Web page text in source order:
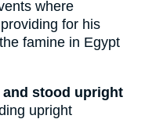
where
for his
famine in Egypt
stood upright
upright